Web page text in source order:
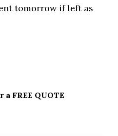
tomorrow if left as
a FREE QUOTE